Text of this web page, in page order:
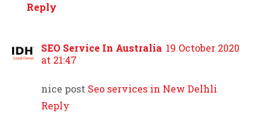
Reply
SEO Service In Australia 19 October 2020
at 21:47
nice post Seo services in New Delhli
Reply